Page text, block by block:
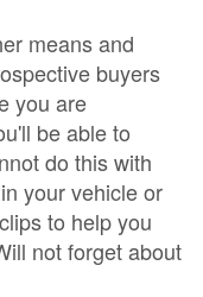
means and
buyers
you are
be able to
do this with
your vehicle or
to help you
not forget about